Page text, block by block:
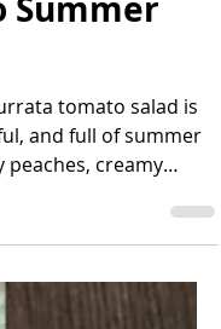
&
tomato salad is
seeds, and
come together